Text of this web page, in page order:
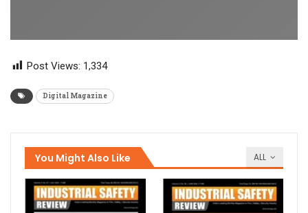
Post Views: 1,334
Digital Magazine
ALL
You Might Also Like